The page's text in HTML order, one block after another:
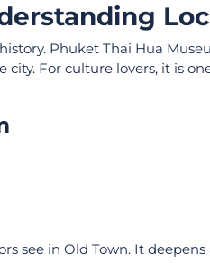
Phuket Thai Hua
For culture lovers, it is
see in Old Town. It